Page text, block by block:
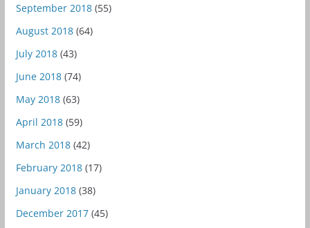
September 2018(55)
August 2018(64)
July 2018(43)
June 2018(74)
May 2018(63)
April 2018(59)
March 2018(42)
February 2018(17)
January 2018(38)
December 2017(45)